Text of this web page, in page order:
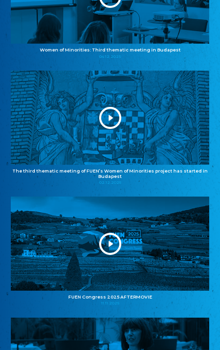
Women of Minorities: Third thematic meeting in Budapest
04.12.2025
The third thematic meeting of FUEN’s Women of Minorities project has started in
Budapest
02.12.2025
FUEN Congress 2025 AFTERMOVIE
11.11.2025